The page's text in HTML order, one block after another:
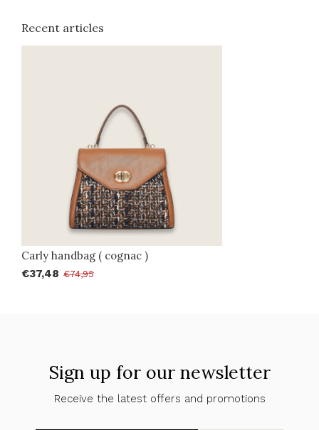
Recent articles
Carly handbag ( cognac )
€37,48 €74,95
Sign up for our newsletter
Receive the latest offers and promotions